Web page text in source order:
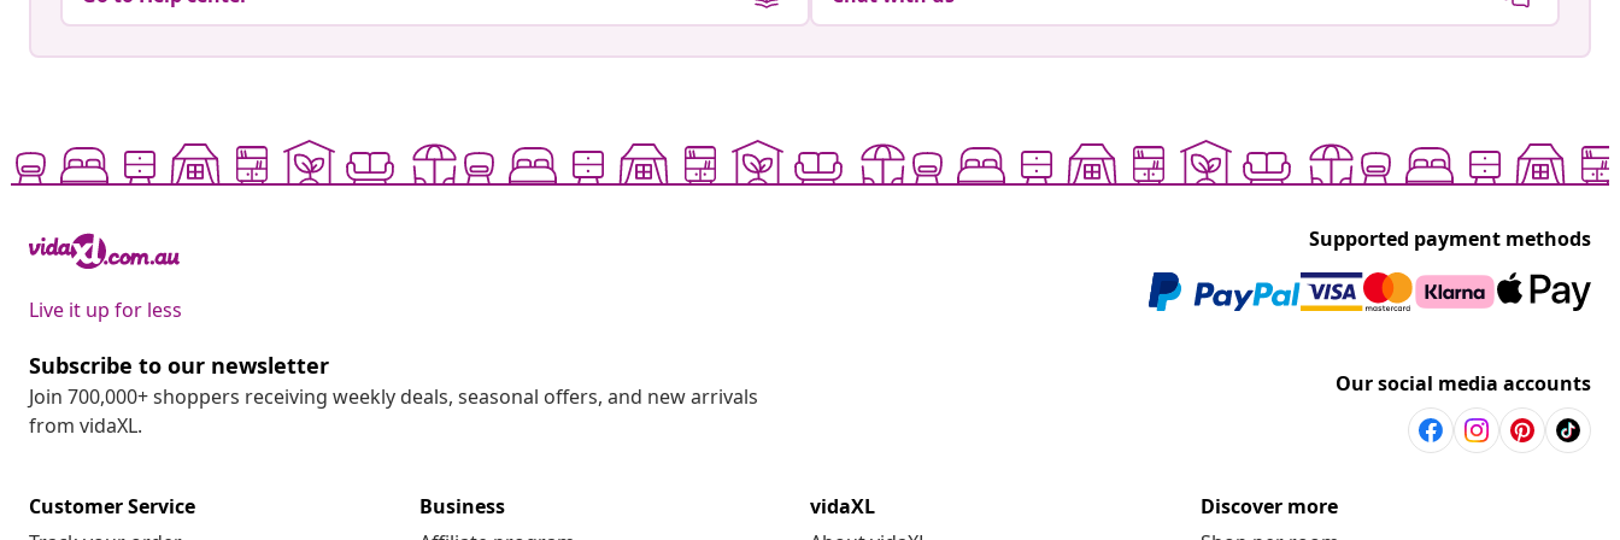
Live it up for less
Supported payment methods
Subscribe to our newsletter
Join 700,000+ shoppers receiving weekly deals, seasonal offers, and new arrivals
from vidaXL.
Our social media accounts
Customer Service
Business
vidaXL
Discover more